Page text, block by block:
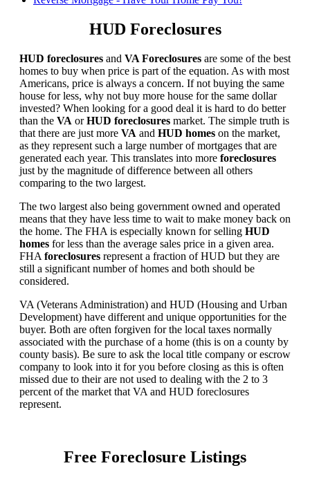
HUD Foreclosures
HUD foreclosures and VA Foreclosures are some of the best
homes to buy when price is part of the equation. As with most
Americans, price is always a concern. If not buying the same
house for less, why not buy more house for the same dollar
invested? When looking for a good deal it is hard to do better
than the VA orHUD foreclosures market. The simple truth is
that there are just more VA and HUD homes on the market,
as they represent such a large number of mortgages that are
generated each year. This translates into more foreclosures
just by the magnitude of difference between all others
comparing to the two largest.
The two largest also being government owned and operated
means that they have less time to wait to make money back on
the home. The FHA is especially known for selling HUD
homes for less than the average sales price in a given area.
FHA foreclosures represent a fraction of HUD but they are
still a significant number of homes and both should be
considered.
VA (Veterans Administration) and HUD (Housing and Urban
Development) have different and unique opportunities for the
buyer. Both are often forgiven for the local taxes normally
associated with the purchase of a home (this is on a county by
county basis). Be sure to ask the local title company or escrow
company to look into it for you before closing as this is often
missed due to their are not used to dealing with the 2 to 3
percent of the market that VA and HUD foreclosures
represent.
Free Foreclosure Listings